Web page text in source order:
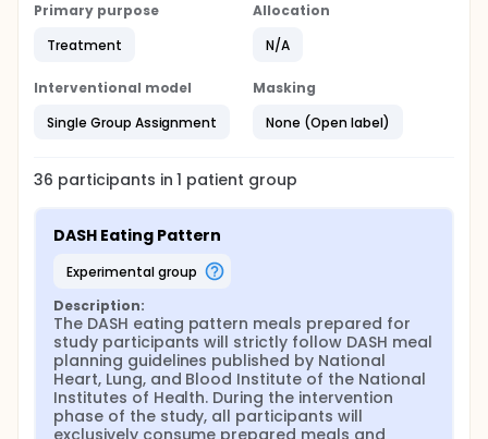
Primary purpose
Treatment
Allocation
N/A
Interventional model
Single Group Assignment
Masking
None (Open label)
36 participants in1 patient group
DASH Eating Pattern
experimental group
Description:
The DASH eating pattern meals prepared for
study participants will strictly follow DASH meal
planning guidelines published by National
Heart, Lung, and Blood Institute of the National
Institutes of Health. During the intervention
phase of the study, all participants will
exclusively consume prepared meals and